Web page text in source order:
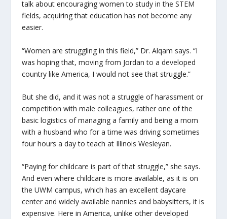
talk about encouraging women to study in the STEM
fields, acquiring that education has not become any
easier.
“Women are struggling in this field,” Dr. Alqam says. “I
was hoping that, moving from Jordan to a developed
country like America, I would not see that struggle.”
But she did, and it was not a struggle of harassment or
competition with male colleagues, rather one of the
basic logistics of managing a family and being a mom
with a husband who for a time was driving sometimes
four hours a day to teach at Illinois Wesleyan.
“Paying for childcare is part of that struggle,” she says.
And even where childcare is more available, as it is on
the UWM campus, which has an excellent daycare
center and widely available nannies and babysitters, it is
expensive. Here in America, unlike other developed